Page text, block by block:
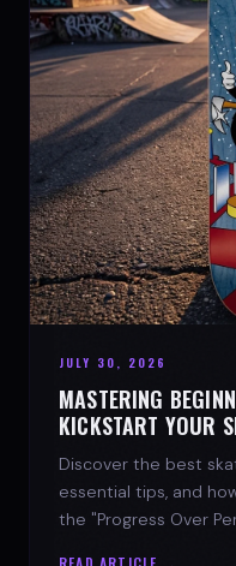
JULY 30, 2026
MASTERING
KICKSTART YOUR
Discover the best
essential tips, and
the "Progress Over